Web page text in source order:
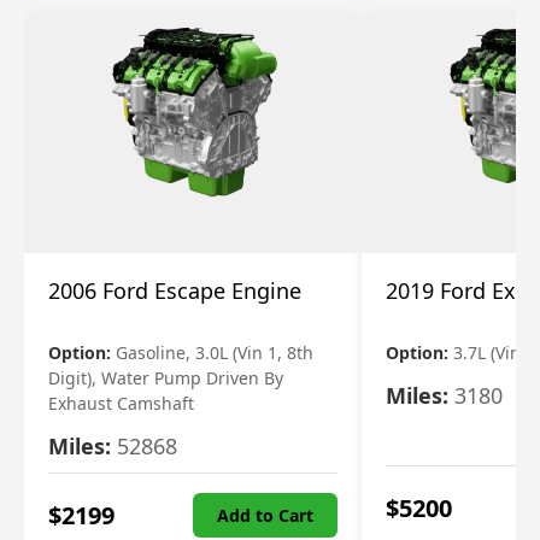
2006 Ford Escape Engine
Option: Gasoline, 3.0L (Vin 1, 8th
Digit), Water Pump Driven By
Exhaust Camshaft
Miles: 52868
$2199 Add to Cart
2019 Ford
Option: 3.7L (Vin
Miles: 3180
$5200